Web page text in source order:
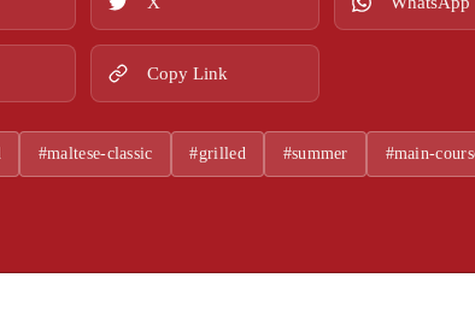
Copy Link
#maltese-classic #grilled #summer #main-